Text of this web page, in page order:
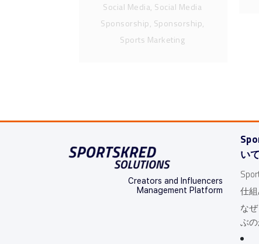
Social Media, Social Media
Sponsorship, Sponsorship,
Sports Marketing
Creators and Influencers
Management Platform
いて
仕
な
ぶ